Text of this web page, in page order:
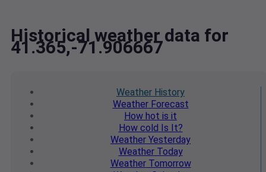
Historical weather data for
41.365,-71.906667
Weather History
WeatherForecast
How hot is it
How cold Is It?
Weather Yesterday
WeatherToday
WeatherTomorrow